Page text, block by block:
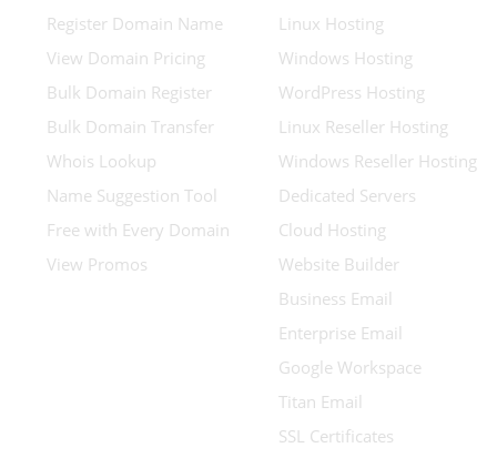
Register Domain Name
View Domain Pricing
Bulk Domain Register
Bulk Domain Transfer
Whois Lookup
Name Suggestion Tool
Free with Every Domain
View Promos
Linux Hosting
Windows Hosting
WordPress Hosting
Linux Reseller Hosting
Windows Reseller Hosting
Dedicated Servers
Cloud Hosting
Website Builder
Business Email
Enterprise Email
Google Workspace
Titan Email
SSL Certificates